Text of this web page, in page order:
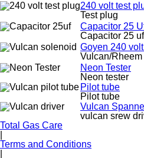
240 volt test
Test plug
Capacitor 25
Capacitor 25 uf
Goyen 240
Vulcan/
Neon Tester
Neon tester
Pilot tube
Pilot tube
Vulcan
vulcan srew
Total Gas Care
Terms and Conditions